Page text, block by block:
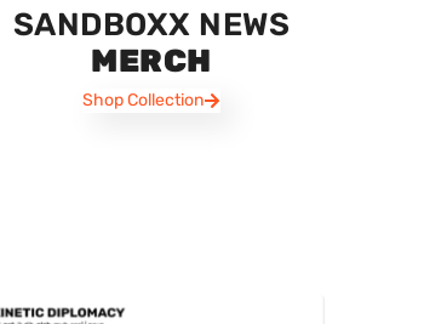
SANDBOXX NEWS
MERCH
Shop Collection